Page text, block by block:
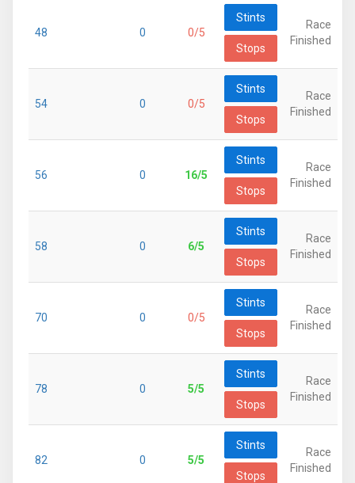
48 0 0/5
Stints
Stops
Race
Finished
54 0 0/5
Stints
Stops
Race
Finished
56 0 16/5
Stints
Stops
Race
Finished
58 0 6/5
Stints
Stops
Race
Finished
70 0 0/5
Stints
Stops
Race
Finished
78 0 5/5
Stints
Stops
Race
Finished
82 0 5/5
Stints
Stops
Race
Finished